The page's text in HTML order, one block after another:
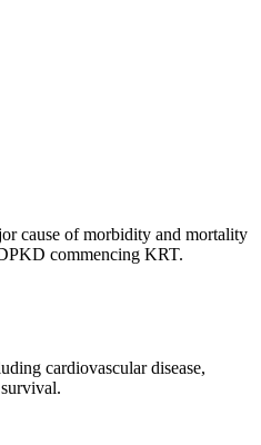
cause of morbidity and mortality
commencing KRT.
cardiovascular disease,